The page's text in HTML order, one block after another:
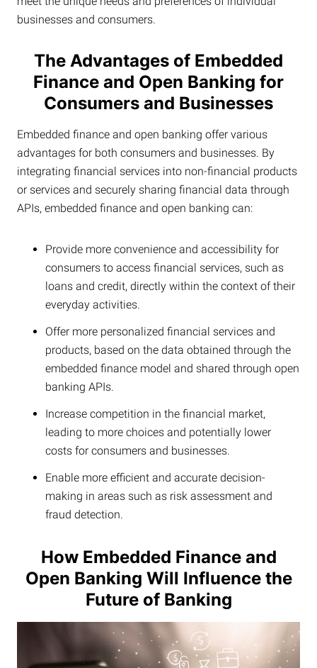
businesses and consumers.
The Advantages of Embedded
Finance and Open Banking for
Consumers and Businesses
Embedded finance and open banking offer various
advantages for both consumers and businesses. By
integrating financial services into non-financial products
or services and securely sharing financial data through
APIs, embedded finance and open banking can:
Provide more convenience and accessibility for
consumers to access financial services, such as
loans and credit, directly within the context of their
everyday activities.
Offer more personalized financial services and
products, based on the data obtained through the
embedded finance model and shared through open
banking APIs.
Increase competition in the financial market,
leading to more choices and potentially lower
costs for consumers and businesses.
Enable more efficient and accurate decision-
making in areas such as risk assessment and
fraud detection.
How Embedded Finance and
Open Banking Will Influence the
Future of Banking